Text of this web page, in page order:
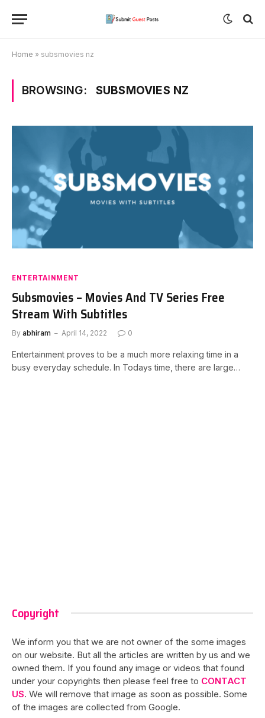
Home » subsmovies nz
BROWSING: SUBSMOVIES NZ
ENTERTAINMENT
Subsmovies – Movies And TV Series Free
Stream With Subtitles
By abhiram April 14, 2022 0
Entertainment proves to be a much more relaxing time in a
busy everyday schedule. In Todays time, there are large…
Copyright
We inform you that we are not owner of the some images
on our website. But all the articles are written by us and we
owned them. If you found any image or videos that found
under your copyrights then please feel free to CONTACT
US. We will remove that image as soon as possible. Some
of the images are collected from Google.